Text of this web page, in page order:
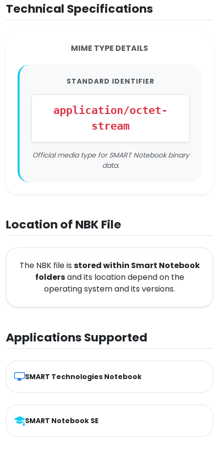
Technical Specifications
MIME TYPE DETAILS
STANDARD IDENTIFIER
application/octet-
stream
Official media type for SMART Notebook binary
data.
Location of NBK File
The NBK file is stored within Smart Notebook
foldersand its location depend on the
operating system and its versions.
Applications Supported
SMART Technologies Notebook
SMART Notebook SE